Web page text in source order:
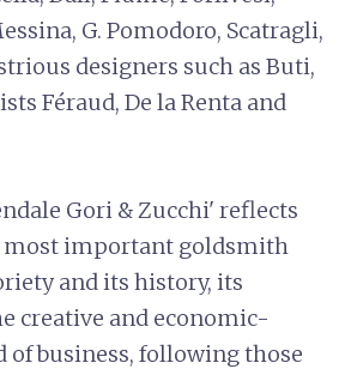
G. Pomodoro, Scatragli,
designers such as Buti,
Féraud, De la Renta and
Gori & Zucchi' reflects
most important goldsmith
and its history, its
creative and economic-
of business, following those